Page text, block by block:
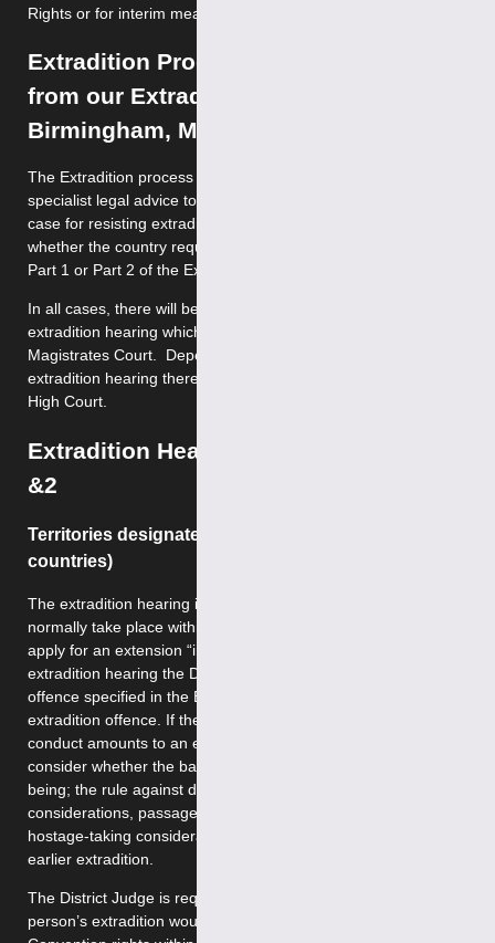
Rights or for interim measures under Rule 39.
Extradition Process – Legal Advice
from our Extradition Solicitors in
Birmingham, Manchester & London
The Extradition process is extremely complex and requires
specialist legal advice to ensure that you present the best
case for resisting extradition. The process depends on
whether the country requesting your surrender falls under
Part 1 or Part 2 of the Extradition Act 2003.
In all cases, there will be an initial hearing and an
extradition hearing which will take place at Westminster
Magistrates Court. Depending on the outcome of the
extradition hearing there may grounds for appeal to the
High Court.
Extradition Hearings: Categories 1
&2
Territories designated as category 1 (EU
countries)
The extradition hearing in respect of category 1 should
normally take place within 21 days of arrest, unless parties
apply for an extension “in the interest of justice”. At the
extradition hearing the District Judge decides whether the
offence specified in the European Arrest Warrant is an
extradition offence. If the District Judge is satisfied that the
conduct amounts to an extradition offence, he must then
consider whether the bars to extradition apply. These
being; the rule against double jeopardy, extraneous
considerations, passage of time, the person’s age,
hostage-taking considerations, speciality, the person’s
earlier extradition.
The District Judge is required to decide whether the
person’s extradition would be compatible with the